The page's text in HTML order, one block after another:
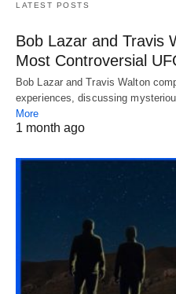
LATEST POSTS
Bob Lazar and Travis
Most Controversial
Bob Lazar and Travis Walton
experiences, discussing
More
1 month ago